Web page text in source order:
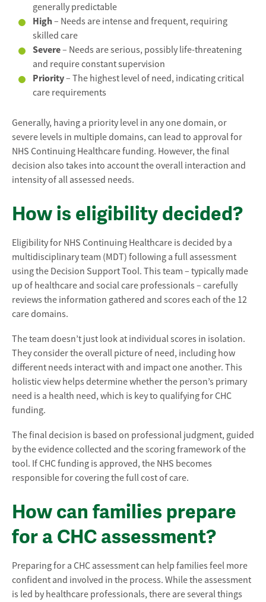
generally predictable
High– Needs are intense and frequent, requiring
skilled care
Severe– Needs are serious, possibly life-threatening
and require constant supervision
Priority– The highest level of need, indicating critical
care requirements
Generally, having a priority level in any one domain, or
severe levels in multiple domains, can lead to approval for
NHS Continuing Healthcare funding. However, the final
decision also takes into account the overall interaction and
intensity of all assessed needs.
How is eligibility decided?
Eligibility for NHS Continuing Healthcare is decided by a
multidisciplinary team (MDT) following a full assessment
using the Decision Support Tool. This team – typically made
up of healthcare and social care professionals – carefully
reviews the information gathered and scores each of the 12
care domains.
The team doesn’t just look at individual scores in isolation.
They consider the overall picture of need, including how
different needs interact with and impact one another. This
holistic view helps determine whether the person’s primary
need is a health need, which is key to qualifying for CHC
funding.
The final decision is based on professional judgment, guided
by the evidence collected and the scoring framework of the
tool. If CHC funding is approved, the NHS becomes
responsible for covering the full cost of care.
How can families prepare
for a CHC assessment?
Preparing for a CHC assessment can help families feel more
confident and involved in the process. While the assessment
is led by healthcare professionals, there are several things